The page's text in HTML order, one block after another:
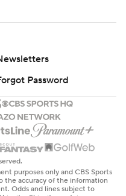
Password
purposes only and CBS Sports
the accuracy of the information
Odds and lines subject to